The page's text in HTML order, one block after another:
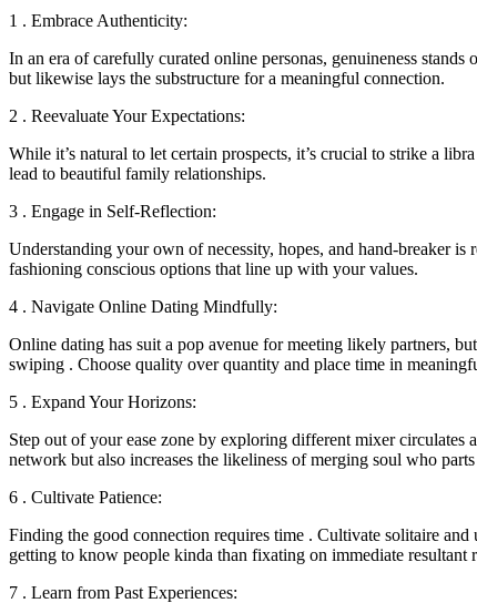
1 . Embrace Authenticity:
In an era of carefully curated online personas, genuineness
but likewise lays the substructure for a meaningful connection.
2 . Reevaluate Your Expectations:
While it’s natural to let certain prospects, it’s crucial to strike a
lead to beautiful family relationships.
3 . Engage in Self-Reflection:
Understanding your own of necessity, hopes, and hand-breaker
fashioning conscious options that line up with your values.
4 . Navigate Online Dating Mindfully:
Online dating has suit a pop avenue for meeting likely partners,
swiping . Choose quality over quantity and place time in
5 . Expand Your Horizons:
Step out of your ease zone by exploring different mixer circulates
network but also increases the likeliness of merging soul who
6 . Cultivate Patience:
Finding the good connection requires time . Cultivate solitaire
getting to know people kinda than fixating on immediate resultant
7 . Learn from Past Experiences: